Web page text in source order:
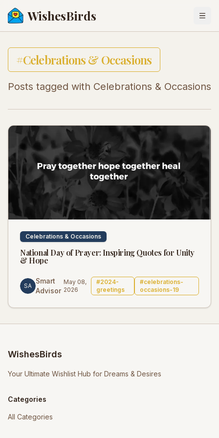
WishesBirds
#Celebrations & Occasions
Posts tagged with Celebrations & Occasions
Celebrations & Occasions
National Day of Prayer: Inspiring Quotes for Unity
& Hope
SA
Smart
Advisor
May 08,
2026
#2024-
greetings
#celebrations-
occasions-19
WishesBirds
Your Ultimate Wishlist Hub for Dreams & Desires
Categories
All Categories